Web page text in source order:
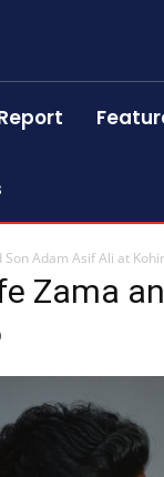
Adam Asif Ali at
Zama